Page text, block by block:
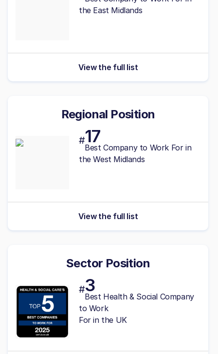
the East Midlands
View the full list
Regional Position
#17
Best Company to Work For in
the West Midlands
View the full list
Sector Position
#3
Best Health & Social Company
to Work
For in the UK